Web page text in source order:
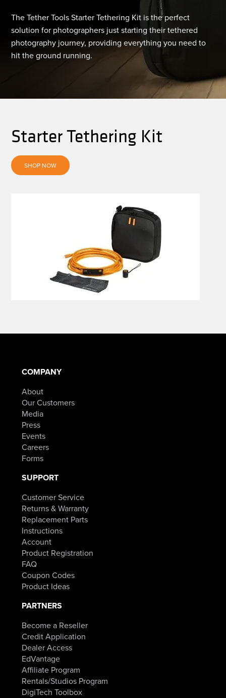
The Tether Tools Starter Tethering Kit is the perfect
solution for photographers just starting their tethered
photography journey, providing everything you need to
hit the ground running.
Starter Tethering Kit
SHOP NOW
COMPANY
About
Our Customers
Media
Press
Events
Careers
Forms
SUPPORT
Customer Service
Returns & Warranty
Replacement Parts
Instructions
Account
Product Registration
FAQ
Coupon Codes
Product Ideas
PARTNERS
Become a Reseller
Credit Application
Dealer Access
EdVantage
Affiliate Program
Rentals/Studios Program
DigiTech Toolbox